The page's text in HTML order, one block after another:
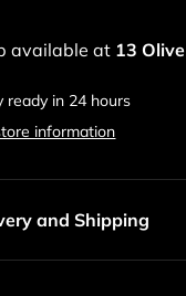
available at 13
ready in 24 hours
information
and Shipping